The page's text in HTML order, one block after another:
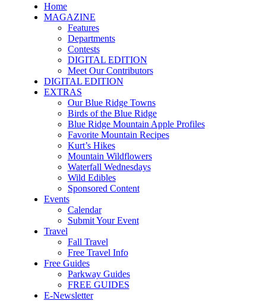
Home
MAGAZINE
Features
Departments
Contests
DIGITAL EDITION
Meet Our Contributors
DIGITAL EDITION
EXTRAS
Our Blue Ridge Towns
Birds of the Blue Ridge
Blue Ridge Mountain Apple Profiles
Favorite Mountain Recipes
Kurt’s Hikes
Mountain Wildflowers
Waterfall Wednesdays
Wild Edibles
Sponsored Content
Events
Calendar
Submit Your Event
Travel
Fall Travel
Free Travel Info
Free Guides
Parkway Guides
FREE GUIDES
E-Newsletter